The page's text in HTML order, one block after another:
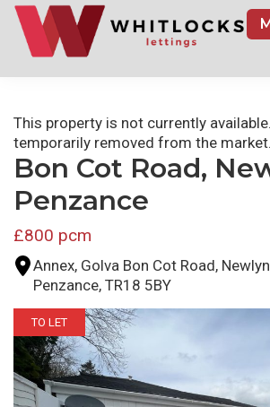
Skip
main
This property is not currently
temporarily removed from the market.
Bon Cot Road,
Penzance
£800 pcm
Annex, Golva Bon Cot Road,
Penzance, TR18 5BY
TO LET